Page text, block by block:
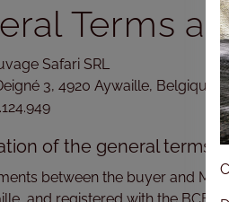
Terms
Safari SRL
3, 4920 Aywaille, Belgique
of the general terms
between the buyer and